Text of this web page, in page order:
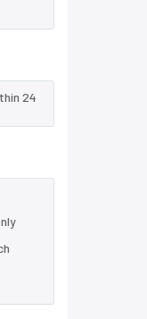
24